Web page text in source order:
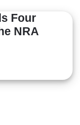
Four
NRA